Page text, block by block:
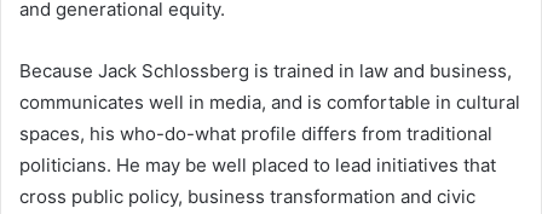
and generational equity.
Because Jack Schlossberg is trained in law and business,
communicates well in media, and is comfortable in cultural
spaces, his who-do-what profile differs from traditional
politicians. He may be well placed to lead initiatives that
cross public policy, business transformation and civic